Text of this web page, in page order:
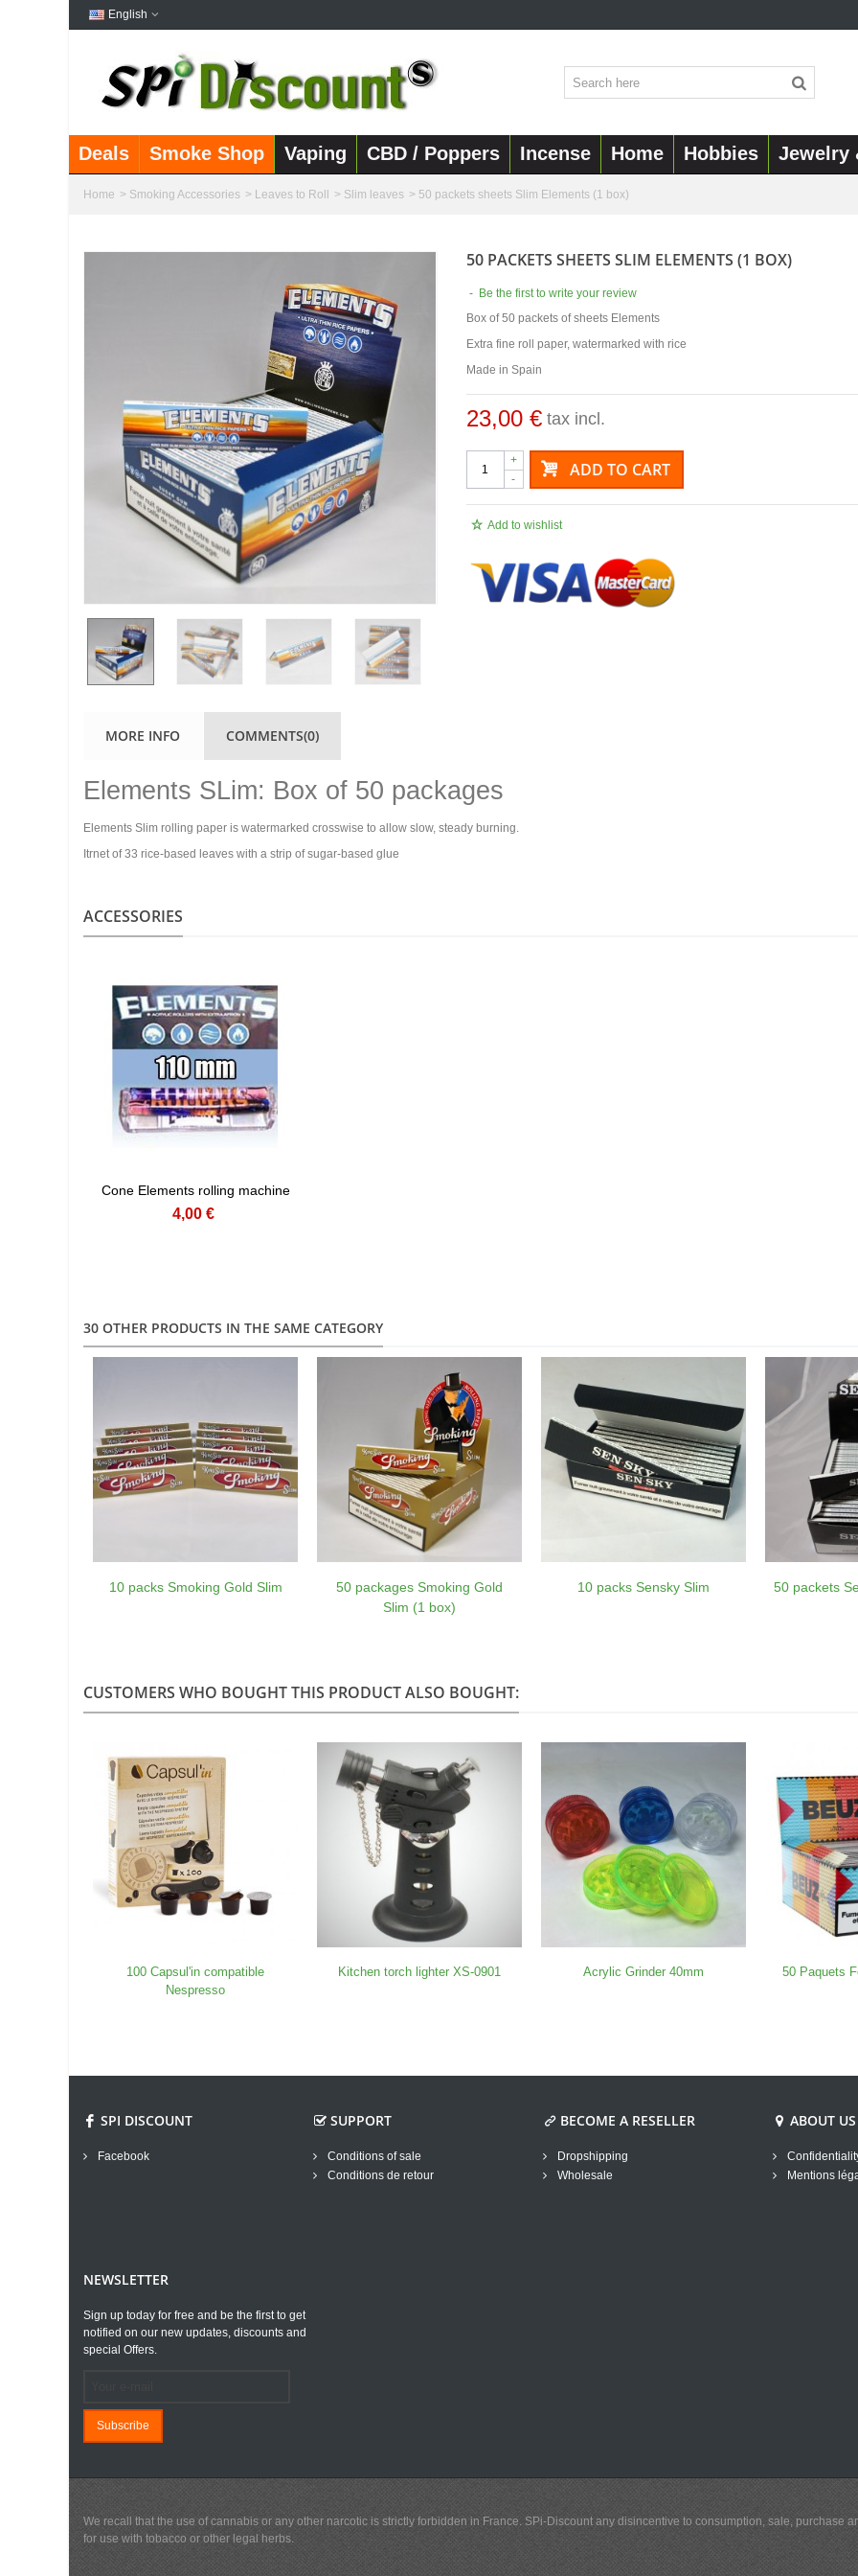
English
Deals Smoke Shop Vaping CBD / Poppers Incense Home Hobbies Jewelry
Home > Smoking Accessories > Leaves to Roll > Slim leaves > 50 packets sheets Slim Elements (1 box)
50 PACKETS SHEETS SLIM ELEMENTS (1 BOX)
- Be the first to write your review
Box of 50 packets of sheets Elements
Extra fine roll paper, watermarked with rice
Made in Spain
23,00 € tax incl.
-
+ ADD TO CART
Add to wishlist
MORE INFO COMMENTS(0)
Elements SLim: Box of 50 packages
Elements Slim rolling paper is watermarked crosswise to allow slow, steady burning.
Itrnet of 33 rice-based leaves with a strip of sugar-based glue
ACCESSORIES
Cone Elements rolling machine
4,00 €
30 OTHER PRODUCTS IN THE SAME CATEGORY
10 packs Smoking Gold Slim
50 packages Smoking Gold
Slim (1 box)
10 packs Sensky Slim 50 packets
CUSTOMERS WHO BOUGHT THIS PRODUCT ALSO BOUGHT:
100 Capsul'in compatible
Nespresso
Kitchen torch lighter XS-0901 Acrylic Grinder 40mm 50 Paquets
SPI DISCOUNT
Facebook
SUPPORT
Conditions of sale
Conditions de retour
BECOME A RESELLER
Dropshipping
Wholesale
ABOUT US
Mentions
NEWSLETTER
Sign up today for free and be the first to get
notified on our new updates, discounts and
special Offers.
Subscribe
We recall that the use of cannabis or any other narcotic is strictly forbidden in France. SPi-Discount any disincentive to consumption, sale, purchase
for use with tobacco or other legal herbs.